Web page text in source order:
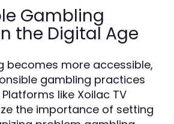
Gambling
the Digital Age
becomes more accessible,
gambling practices
like Xoilac TV
the importance of setting